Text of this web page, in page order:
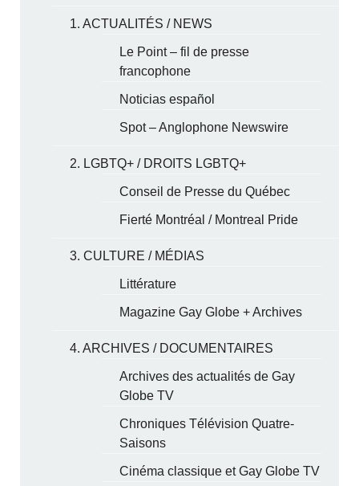
1. ACTUALITÉS / NEWS
Le Point – fil de presse
francophone
Noticias español
Spot – Anglophone Newswire
2. LGBTQ+ / DROITS LGBTQ+
Conseil de Presse du Québec
Fierté Montréal / Montreal Pride
3. CULTURE / MÉDIAS
Littérature
Magazine Gay Globe + Archives
4. ARCHIVES / DOCUMENTAIRES
Archives des actualités de Gay
Globe TV
Chroniques Télévision Quatre-
Saisons
Cinéma classique et Gay Globe TV